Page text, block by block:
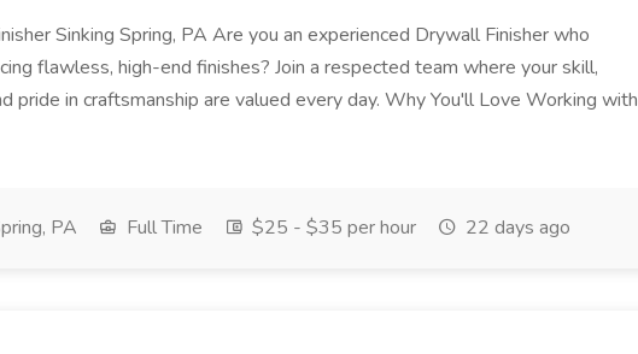
Sinking Spring, PA Are you an experienced Drywall Finisher who
flawless, high-end finishes? Join a respected team where your skill,
pride in craftsmanship are valued every day. Why You'll Love Working with
PA Full Time $25 - $35 per hour 22 days ago